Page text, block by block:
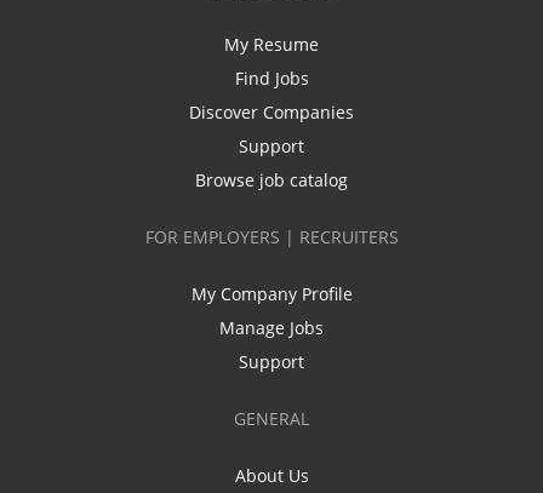
My Resume
Find Jobs
Discover Companies
Support
Browse job catalog
FOR EMPLOYERS | RECRUITERS
My Company Profile
Manage Jobs
Support
GENERAL
About Us